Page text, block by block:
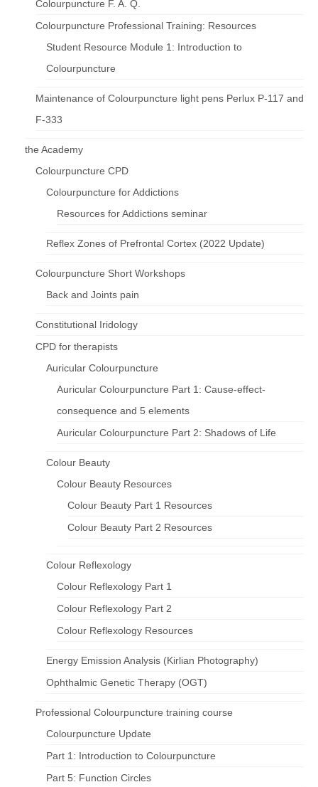
Colourpuncture F. A. Q.
Colourpuncture Professional Training: Resources
Student Resource Module 1: Introduction to
Colourpuncture
Maintenance of Colourpuncture light pens Perlux P-117 and
F-333
the Academy
Colourpuncture CPD
Colourpuncture for Addictions
Resources for Addictions seminar
Reflex Zones of Prefrontal Cortex (2022 Update)
Colourpuncture Short Workshops
Back and Joints pain
Constitutional Iridology
CPD for therapists
Auricular Colourpuncture
Auricular Colourpuncture Part 1: Cause-effect-
consequence and 5 elements
Auricular Colourpuncture Part 2: Shadows of Life
Colour Beauty
Colour Beauty Resources
Colour Beauty Part 1 Resources
Colour Beauty Part 2 Resources
Colour Reflexology
Colour Reflexology Part 1
Colour Reflexology Part 2
Colour Reflexology Resources
Energy Emission Analysis (Kirlian Photography)
Ophthalmic Genetic Therapy (OGT)
Professional Colourpuncture training course
Colourpuncture Update
Part 1: Introduction to Colourpuncture
Part 5: Function Circles